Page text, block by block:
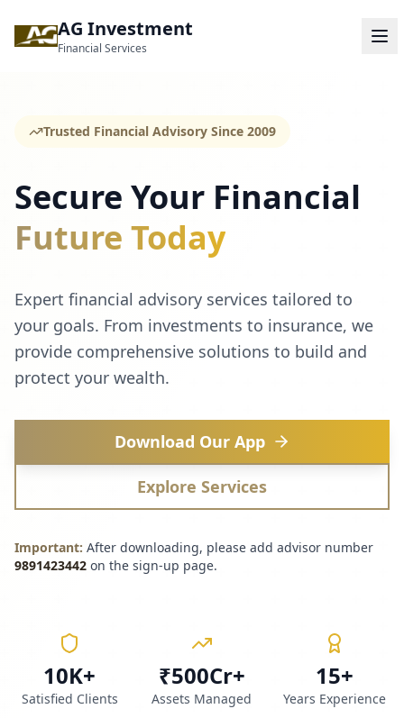
AG Investment
Financial Services
Trusted Financial Advisory Since 2009
Secure Your Financial
Future Today
Expert financial advisory services tailored to
your goals. From investments to insurance, we
provide comprehensive solutions to build and
protect your wealth.
Download Our App
Explore Services
Important: After downloading, please add advisor number
9891423442 on the sign-up page.
10K+
Satisfied Clients
₹500Cr+
Assets Managed
15+
Years Experience